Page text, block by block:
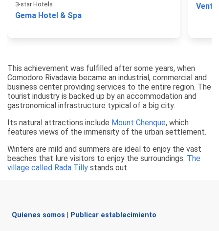
3-star Hotels
Gema Hotel & Spa
Ventia
This achievement was fulfilled after some years, when
Comodoro Rivadavia became an industrial, commercial and
business center providing services to the entire region. The
tourist industry is backed up by an accommodation and
gastronomical infrastructure typical of a big city.
Its natural attractions include Mount Chenque, which
features views of the immensity of the urban settlement.
Winters are mild and summers are ideal to enjoy the vast
beaches that lure visitors to enjoy the surroundings. The
village called Rada Tilly stands out.
Quienes somos Publicar establecimiento